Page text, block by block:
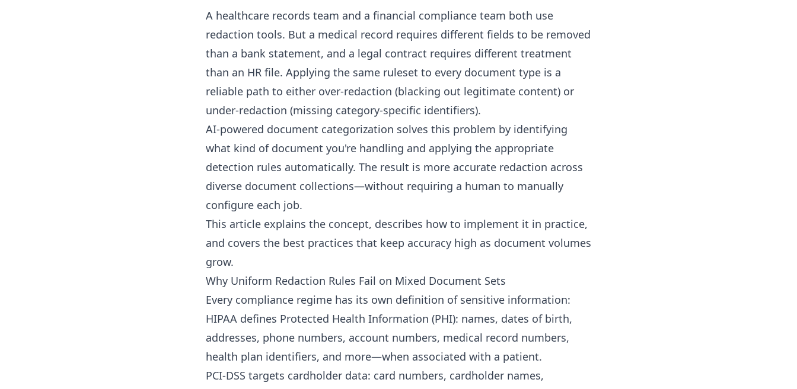
A healthcare records team and a financial compliance team both use
redaction tools. But a medical record requires different fields to be removed
than a bank statement, and a legal contract requires different treatment
than an HR file. Applying the same ruleset to every document type is a
reliable path to either over-redaction (blacking out legitimate content) or
under-redaction (missing category-specific identifiers).
AI-powered document categorization solves this problem by identifying
what kind of document you're handling and applying the appropriate
detection rules automatically. The result is more accurate redaction across
diverse document collections—without requiring a human to manually
configure each job.
This article explains the concept, describes how to implement it in practice,
and covers the best practices that keep accuracy high as document volumes
grow.
Why Uniform Redaction Rules Fail on Mixed Document Sets
Every compliance regime has its own definition of sensitive information:
HIPAA defines Protected Health Information (PHI): names, dates of birth,
addresses, phone numbers, account numbers, medical record numbers,
health plan identifiers, and more—when associated with a patient.
PCI-DSS targets cardholder data: card numbers, cardholder names,